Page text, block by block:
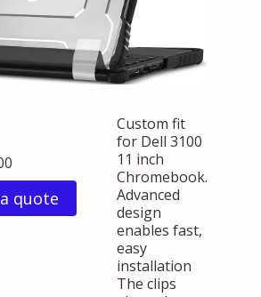
quote
Custom fit
for Dell 3100
11 inch
Chromebook.
Advanced
design
enables fast,
easy
installation
The clips